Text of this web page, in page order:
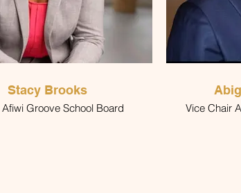
Stacy Brooks
Groove School Board